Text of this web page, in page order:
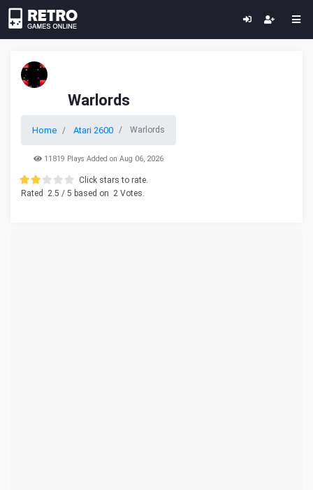
Warlords
Home Atari 2600 Warlords
11819 Plays Added on Aug 06, 2026
Click stars to rate.
Rated
2.5 / 5 based on 2 Votes.